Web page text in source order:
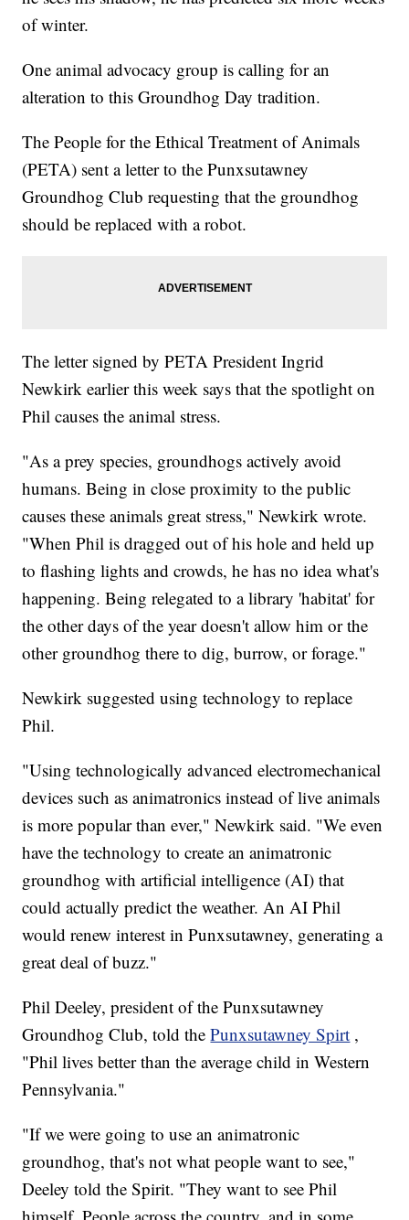
of winter.
One animal advocacy group is calling for an
alteration to this Groundhog Day tradition.
The People for the Ethical Treatment of Animals
(PETA) sent a letter to the Punxsutawney
Groundhog Club requesting that the groundhog
should be replaced with a robot.
The letter signed by PETA President Ingrid
Newkirk earlier this week says that the spotlight on
Phil causes the animal stress.
"As a prey species, groundhogs actively avoid
humans. Being in close proximity to the public
causes these animals great stress," Newkirk wrote.
"When Phil is dragged out of his hole and held up
to flashing lights and crowds, he has no idea what's
happening. Being relegated to a library 'habitat' for
the other days of the year doesn't allow him or the
other groundhog there to dig, burrow, or forage."
Newkirk suggested using technology to replace
Phil.
"Using technologically advanced electromechanical
devices such as animatronics instead of live animals
is more popular than ever," Newkirk said. "We even
have the technology to create an animatronic
groundhog with artificial intelligence (AI) that
could actually predict the weather. An AI Phil
would renew interest in Punxsutawney, generating a
great deal of buzz."
Phil Deeley, president of the Punxsutawney
Groundhog Club, told thePunxsutawney Spirt ,
"Phil lives better than the average child in Western
Pennsylvania."
"If we were going to use an animatronic
groundhog, that's not what people want to see,"
Deeley told the Spirit. "They want to see Phil